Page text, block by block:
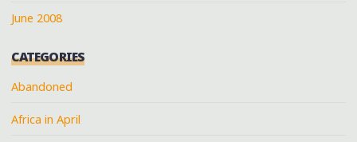
June 2008
CATEGORIES
Abandoned
Africa in April